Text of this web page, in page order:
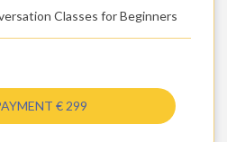
Classes for Beginners
€ 299